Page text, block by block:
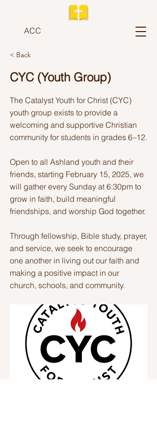
ACC
< Back
CYC (Youth Group)
The Catalyst Youth for Christ (CYC)
youth group exists to provide a
welcoming and supportive Christian
community for students in grades 6–12.
Open to all Ashland youth and their
friends, starting February 15, 2025, we
will gather every Sunday at 6:30pm to
grow in faith, build meaningful
friendships, and worship God together.
Through fellowship, Bible study, prayer,
and service, we seek to encourage
one another in living out our faith and
making a positive impact in our
church, schools, and community.